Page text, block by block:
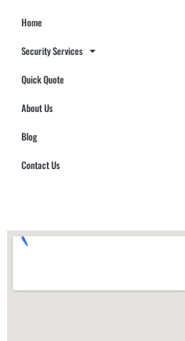
Home
Security Services
Quick Quote
About Us
Blog
Contact Us